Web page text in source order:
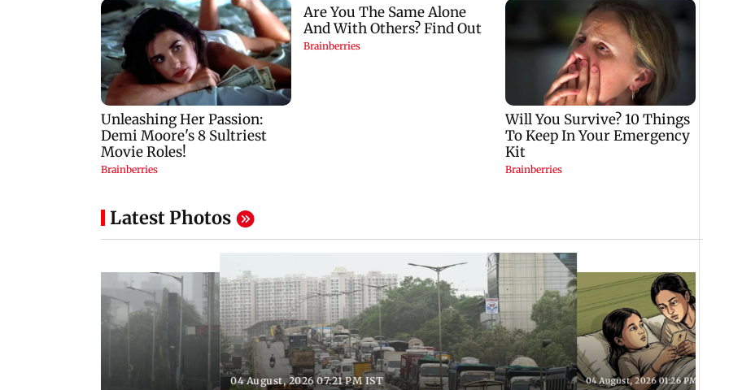
Latest Photos
04 August, 2026 07:21 PM IST 04 August, 2026 01:26 PM IST